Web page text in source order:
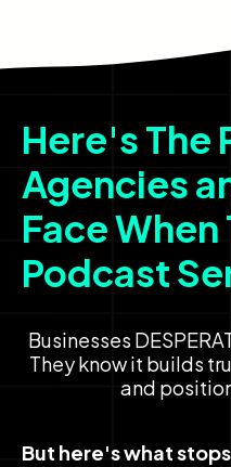
Here's The
Agencies
Face
Podcast
Businesses
They know it builds
and
But here's what